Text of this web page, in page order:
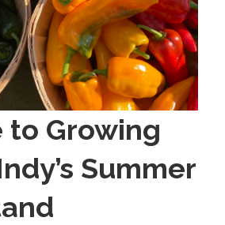
to Growing
Summer